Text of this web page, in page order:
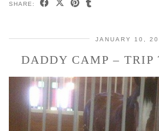
SHARE:
JANUARY 10,
DADDY CAMP – TRIP